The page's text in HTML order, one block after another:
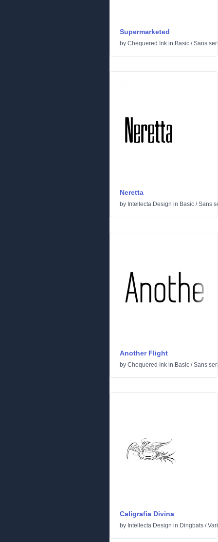
Supermarketed
by Chequered Ink in Basic /Sans
Neretta
by Intellecta Design in Basic /Sans
Another Flight
by Chequered Ink in Basic /Sans
Caligrafia Divina
by Intellecta Design in Dingbats /